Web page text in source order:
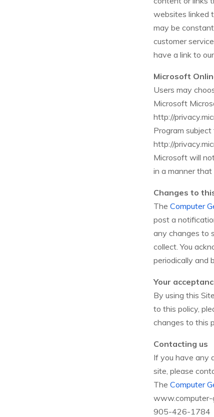
websites linked
may be
customer
have a link to
Microsoft
Users may
Microsoft
http://
Program
http://
Microsoft will
in a manner
Changes to
The Computer
post a
any changes to
collect. You
periodically and
Your
By using this
to this policy,
changes to this
Contacting us
If you have any
site, please
The Computer
www.computer-
905-426-1784